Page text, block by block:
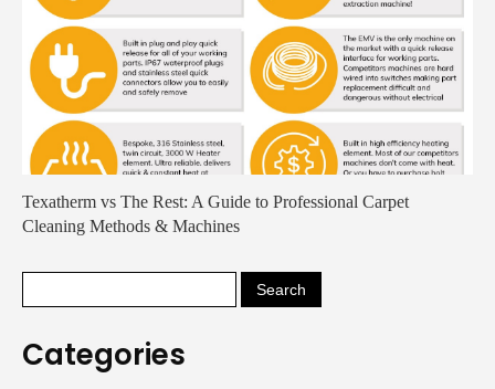
Texatherm vs The Rest: A Guide to Professional Carpet
Cleaning Methods & Machines
Categories